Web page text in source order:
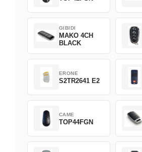
GIBIDI
MAKO 4CH
BLACK
ERONE
S2TR2641 E2
CAME
TOP44FGN